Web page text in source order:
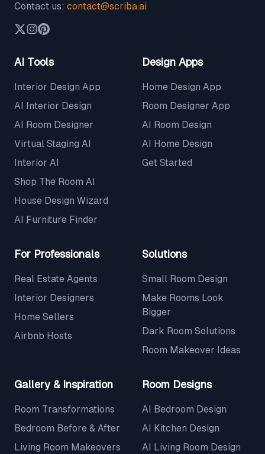
Contact us: contact@scriba.ai
AI Tools
Interior Design App
AI Interior Design
AI Room Designer
Virtual Staging AI
Interior AI
Shop The Room AI
House Design Wizard
AI Furniture Finder
Design Apps
Home Design App
Room Designer App
AI Room Design
AI Home Design
Get Started
For Professionals
Real Estate Agents
Interior Designers
Home Sellers
Airbnb Hosts
Solutions
Small Room Design
Make Rooms Look
Bigger
Dark Room Solutions
Room Makeover Ideas
Gallery & Inspiration
Room Transformations
Bedroom Before & After
Living Room Makeovers
Room Designs
AI Bedroom Design
AI Kitchen Design
AI Living Room Design